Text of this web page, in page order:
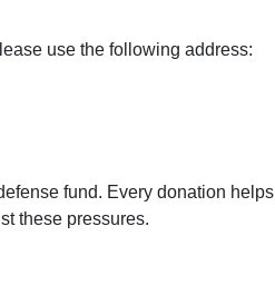
use the following address:
fund. Every donation helps
these pressures.